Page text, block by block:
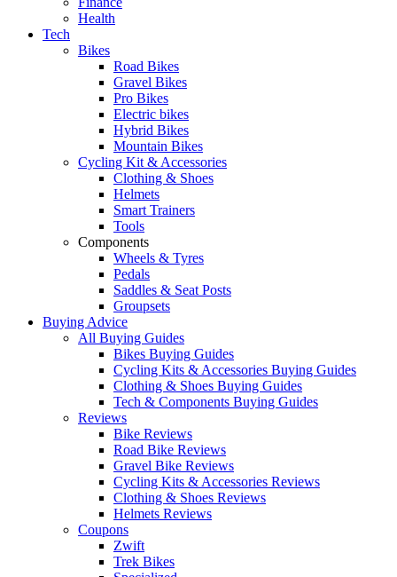
Health
Tech
Bikes
Road Bikes
Gravel Bikes
Pro Bikes
Electric bikes
Hybrid Bikes
Mountain Bikes
Cycling Kit & Accessories
Clothing & Shoes
Helmets
Smart Trainers
Tools
Components
Wheels & Tyres
Pedals
Saddles & Seat Posts
Groupsets
Buying Advice
All Buying Guides
Bikes Buying Guides
Cycling Kits & Accessories Buying Guides
Clothing & Shoes Buying Guides
Tech & Components Buying Guides
Reviews
Bike Reviews
Road Bike Reviews
Gravel Bike Reviews
Cycling Kits & Accessories Reviews
Clothing & Shoes Reviews
Helmets Reviews
Coupons
Zwift
Trek Bikes